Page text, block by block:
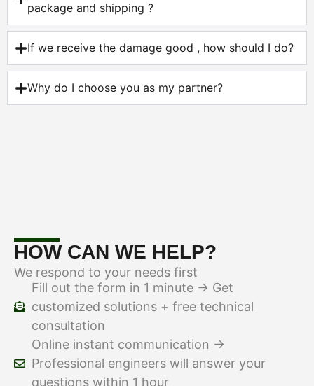
package and shipping ?
If we receive the damage good , how should I do?
Why do I choose you as my partner?
HOW CAN WE HELP?
We respond to your needs first
Fill out the form in 1 minute → Get
customized solutions + free technical
consultation
Online instant communication →
Professional engineers will answer your
questions within 1 hour